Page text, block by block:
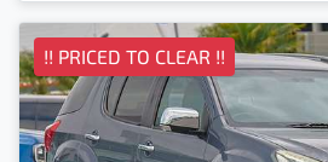
!! PRICED TO CLEAR !!